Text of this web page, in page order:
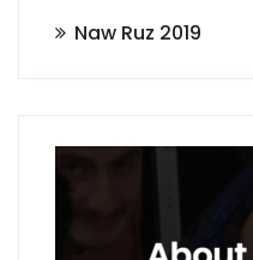
Naw Ruz 2019